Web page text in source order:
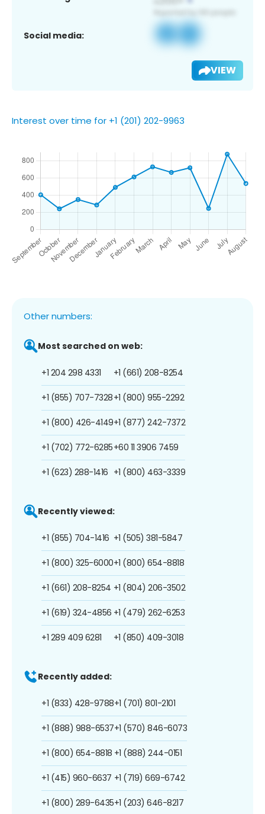
Social media:
VIEW
Interest over time for +1 (201) 202-9963
Other numbers:
Most searched on web:
+1 204 298 4331
+1 (855) 707-7328
+1 (800) 426-4149
+1 (702) 772-6285
+1 (623) 288-1416
+1 (661) 208-8254
+1 (800) 955-2292
+1 (877) 242-7372
+60 11 3906 7459
+1 (800) 463-3339
Recently viewed:
+1 (855) 704-1416
+1 (800) 325-6000
+1 (661) 208-8254
+1 (619) 324-4856
+1 289 409 6281
+1 (505) 381-5847
+1 (800) 654-8818
+1 (804) 206-3502
+1 (479) 262-6253
+1 (850) 409-3018
Recently added:
+1 (833) 428-9788
+1 (888) 988-6537
+1 (800) 654-8818
+1 (415) 960-6637
+1 (800) 289-6435
+1 (701) 801-2101
+1 (570) 846-6073
+1 (888) 244-0151
+1 (719) 669-6742
+1 (203) 646-8217